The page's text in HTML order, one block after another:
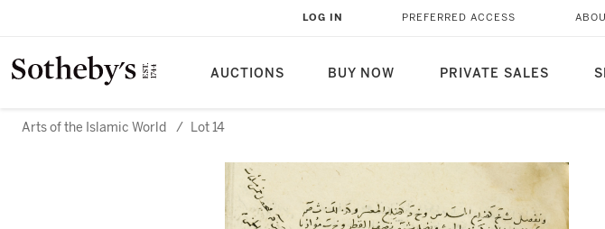
AUCTIONS BUY NOW PRIVATE SALES
LOG IN PREFERRED ACCESS
Arts of the Islamic World / Lot 14